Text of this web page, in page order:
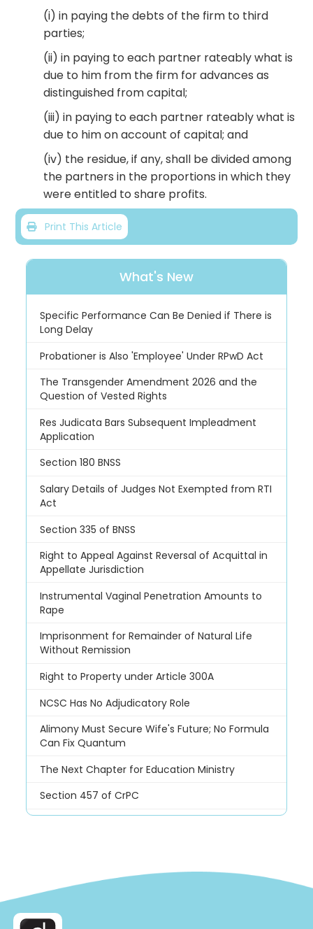
(i) in paying the debts of the firm to third
parties;
(ii) in paying to each partner rateably what is
due to him from the firm for advances as
distinguished from capital;
(iii) in paying to each partner rateably what is
due to him on account of capital; and
(iv) the residue, if any, shall be divided among
the partners in the proportions in which they
were entitled to share profits.
Print This Article
What's New
Specific Performance Can Be Denied if There is
Long Delay
Probationer is Also 'Employee' Under RPwD Act
The Transgender Amendment 2026 and the
Question of Vested Rights
Res Judicata Bars Subsequent Impleadment
Application
Section 180 BNSS
Salary Details of Judges Not Exempted from RTI
Act
Section 335 of BNSS
Right to Appeal Against Reversal of Acquittal in
Appellate Jurisdiction
Instrumental Vaginal Penetration Amounts to
Rape
Imprisonment for Remainder of Natural Life
Without Remission
Right to Property under Article 300A
NCSC Has No Adjudicatory Role
Alimony Must Secure Wife's Future; No Formula
Can Fix Quantum
The Next Chapter for Education Ministry
Section 457 of CrPC